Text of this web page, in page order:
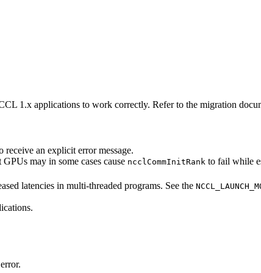
1.x applications to work correctly. Refer to the migration
receive an explicit error message.
may in some cases cause ncclCommInitRank to fail while
latencies in multi-threaded programs. See the